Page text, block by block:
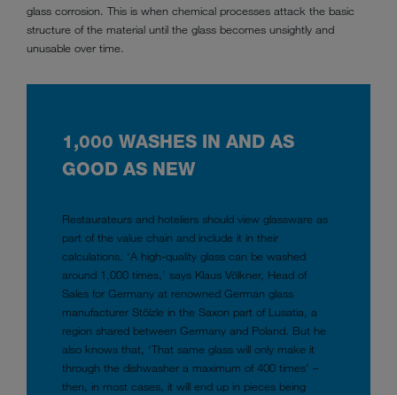
glass corrosion. This is when chemical processes attack the basic
structure of the material until the glass becomes unsightly and
unusable over time.
1,000 WASHES IN AND AS
GOOD AS NEW
Restaurateurs and hoteliers should view glassware as
part of the value chain and include it in their
calculations. ‘A high-quality glass can be washed
around 1,000 times,’ says Klaus Völkner, Head of
Sales for Germany at renowned German glass
manufacturer Stölzle in the Saxon part of Lusatia, a
region shared between Germany and Poland. But he
also knows that, ‘That same glass will only make it
through the dishwasher a maximum of 400 times’ –
then, in most cases, it will end up in pieces being